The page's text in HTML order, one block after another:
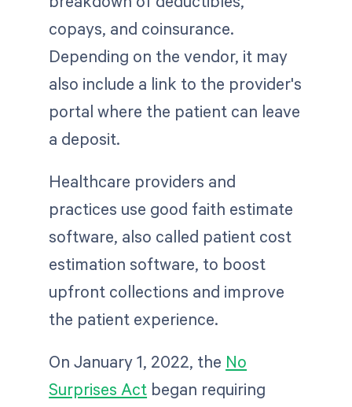
copays, and coinsurance.
Depending on the vendor, it may
also include a link to the provider's
portal where the patient can leave
a deposit.
Healthcare providers and
practices use good faith estimate
software, also called patient cost
estimation software, to boost
upfront collections and improve
the patient experience.
On January 1, 2022, the No
Surprises Act began requiring